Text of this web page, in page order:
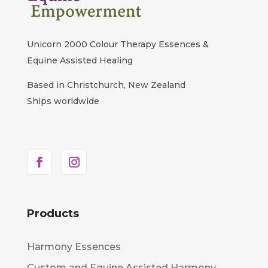
Unicorn 2000 Colour Therapy Essences &
Equine Assisted Healing
Based in Christchurch, New Zealand
Ships worldwide
Products
Harmony Essences